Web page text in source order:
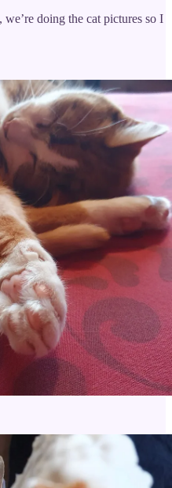
we’re doing the cat pictures so I